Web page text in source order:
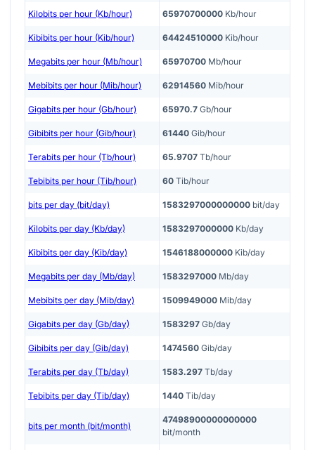
Kilobits per hour (Kb/hour) 65970700000 Kb/hour
Kibibits per hour (Kib/hour) 64424510000 Kib/hour
Megabits per hour (Mb/hour) 65970700 Mb/hour
Mebibits per hour (Mib/hour) 62914560 Mib/hour
Gigabits per hour (Gb/hour) 65970.7 Gb/hour
Gibibits per hour (Gib/hour) 61440 Gib/hour
Terabits per hour (Tb/hour) 65.9707 Tb/hour
Tebibits per hour (Tib/hour) 60 Tib/hour
bits per day (bit/day) 1583297000000000 bit/day
Kilobits per day (Kb/day) 1583297000000 Kb/day
Kibibits per day (Kib/day) 1546188000000 Kib/day
Megabits per day (Mb/day) 1583297000 Mb/day
Mebibits per day (Mib/day) 1509949000 Mib/day
Gigabits per day (Gb/day) 1583297 Gb/day
Gibibits per day (Gib/day) 1474560 Gib/day
Terabits per day (Tb/day) 1583.297 Tb/day
Tebibits per day (Tib/day) 1440 Tib/day
bits per month (bit/month)
47498900000000000
bit/month